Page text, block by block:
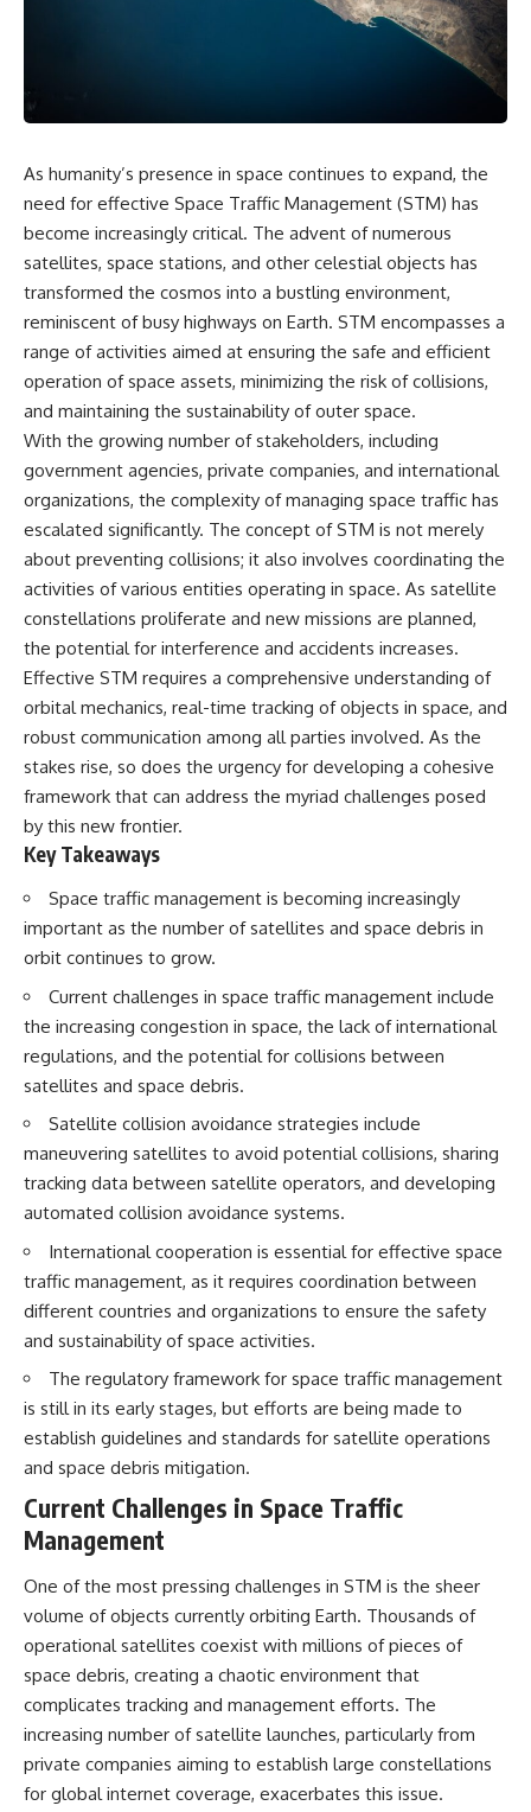
**Great Attractor**, **Laniakea
Supercluster**, **cosmic
Background**, the **Zone of
Avoidance**, the **Shapley
hidden gravitational landscape
shaping the motion of galaxies
across the observable
By the end, you won't just
understand the Great Attractor
—you'll see your place in the
universe differently.
▬▬▬▬▬▬▬▬▬▬▬▬▬▬
▬▬▬▬▬
## 📖 WHAT YOU'LL LEARN
• Why the Milky Way is moving
through space
• What the Great Attractor
actually is (and what it isn't)
• How astronomers discovered
our galaxy wasn't following the
normal expansion of the
• How the Cosmic Microwave
Background reveals our motion
through space
hides part of our cosmic
neighborhood
• What Laniakea really means—
and why it changed our
understanding of our cosmic
address
• How galaxy clusters, cosmic
voids, and the cosmic web
shape the motion of galaxies
• Why modern astronomy
suggests there may not be one
single destination after all
▬▬▬▬▬▬▬▬▬▬▬▬▬▬
🚀 Chapters
0:00 Why You Are Already
Moving Through Space
2:45 Cosmic Microwave
Background (CMB) Explained
5:50 Hubble Expansion vs
Peculiar Velocity
9:15 The Zone of Avoidance
Explained
12:40 What Is the Great
Attractor?
Cosmic Web
19:55 Laniakea Supercluster
23:30 The Shapley
Concentration Mystery
27:05 How Cosmic Voids Shape
Galaxy Motion
30:45 The Dipole Repeller
Explained
33:15 Why Our Galaxy's Motion
Isn't a Destination
This isn't just a story about an
responding to the laws of
physics.
By the end of this documentary,
you'll never look at rain the
same way again.
---
## ⏱️ CHAPTERS
0:00 There Is a Planet Where It
Rains Metal
3:15 What Counts as Rain?
Beyond Water
6:45 How Iron Becomes Gas,
Liquid, and Solid
10:15 WASP-76b: The Planet
Where It Rains Metal
13:30 How Alien Atmospheres
Create Extreme Weather
17:00 How Spectroscopy
Reveals Alien Planets
20:45 The Mystery of WASP-
76b's Missing Iron
24:15 Why Iron Rain Is Still Being
Debated
Iron Rain Planet
31:30 What WASP-76b Teaches
## 🔭 In This Documentary
possible **iron rain**
* Why iron can exist as a gas,
liquid, or solid depending on
temperature and pressure
planets hundreds of light-years
* The evidence behind one of
the strangest exoplanet
discoveries ever made
* Why weather is not defined by
water
* What alien planets reveal
about physics, atmospheres,
and our place in the universe
---
## 🌌 More Cosmic Ventures
► **Watch next:**
Different Expansion Rates
https://youtu.be/NWFYDszaNiA
documentaries exploring the
hidden rules of the universe:
[https://www.youtube.com/@Co
smicVentures-k2m?
sub_confirmation=1]
(https://www.youtube.com/@Co
smicVentures-k2m?
sub_confirmation=1)
---
As humanity’s presence in space continues to expand, the
need for effective Space Traffic Management (STM) has
become increasingly critical. The advent of numerous
satellites, space stations, and other celestial objects has
transformed the cosmos into a bustling environment,
reminiscent of busy highways on Earth. STM encompasses a
range of activities aimed at ensuring the safe and efficient
operation of space assets, minimizing the risk of collisions,
and maintaining the sustainability of outer space.
With the growing number of stakeholders, including
government agencies, private companies, and international
organizations, the complexity of managing space traffic has
escalated significantly. The concept of STM is not merely
about preventing collisions; it also involves coordinating the
activities of various entities operating in space. As satellite
constellations proliferate and new missions are planned,
the potential for interference and accidents increases.
Effective STM requires a comprehensive understanding of
orbital mechanics, real-time tracking of objects in space, and
robust communication among all parties involved. As the
stakes rise, so does the urgency for developing a cohesive
framework that can address the myriad challenges posed
by this new frontier.
Key Takeaways
Space traffic management is becoming increasingly
important as the number of satellites and space debris in
orbit continues to grow.
Current challenges in space traffic management include
the increasing congestion in space, the lack of international
regulations, and the potential for collisions between
satellites and space debris.
Satellite collision avoidance strategies include
maneuvering satellites to avoid potential collisions, sharing
tracking data between satellite operators, and developing
automated collision avoidance systems.
International cooperation is essential for effective space
traffic management, as it requires coordination between
different countries and organizations to ensure the safety
and sustainability of space activities.
The regulatory framework for space traffic management
is still in its early stages, but efforts are being made to
establish guidelines and standards for satellite operations
and space debris mitigation.
Current Challenges in Space Traffic
Management
One of the most pressing challenges in STM is the sheer
volume of objects currently orbiting Earth. Thousands of
operational satellites coexist with millions of pieces of
space debris, creating a chaotic environment that
complicates tracking and management efforts. The
increasing number of satellite launches, particularly from
private companies aiming to establish large constellations
for global internet coverage, exacerbates this issue.